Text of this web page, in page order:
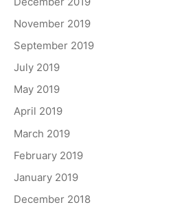
November 2019
September 2019
July 2019
May 2019
April 2019
March 2019
February 2019
January 2019
December 2018